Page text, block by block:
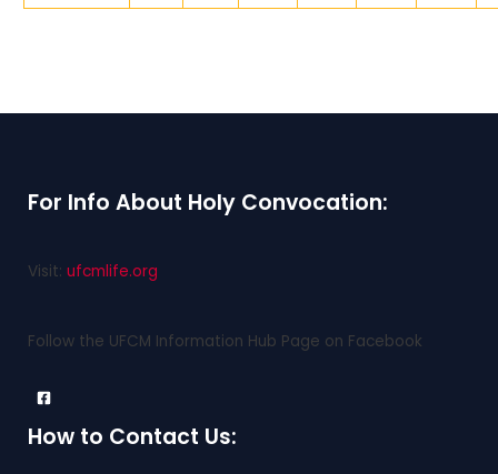
For Info About Holy Convocation:
Visit: ufcmlife.org
Follow the UFCM Information Hub Page on Facebook
How to Contact Us: